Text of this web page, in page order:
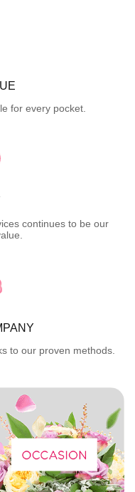
for every pocket.
continues to be our
to our proven methods.